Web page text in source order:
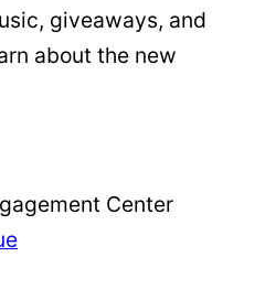
giveaways, and
about the new
Center